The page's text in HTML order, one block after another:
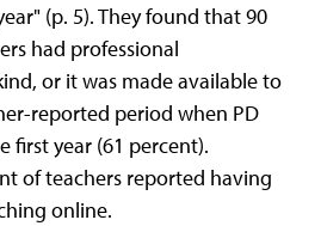
(p. 5). They found that 90
had professional
or it was made available to
reported period when PD
first year (61 percent).
of teachers reported having
online.